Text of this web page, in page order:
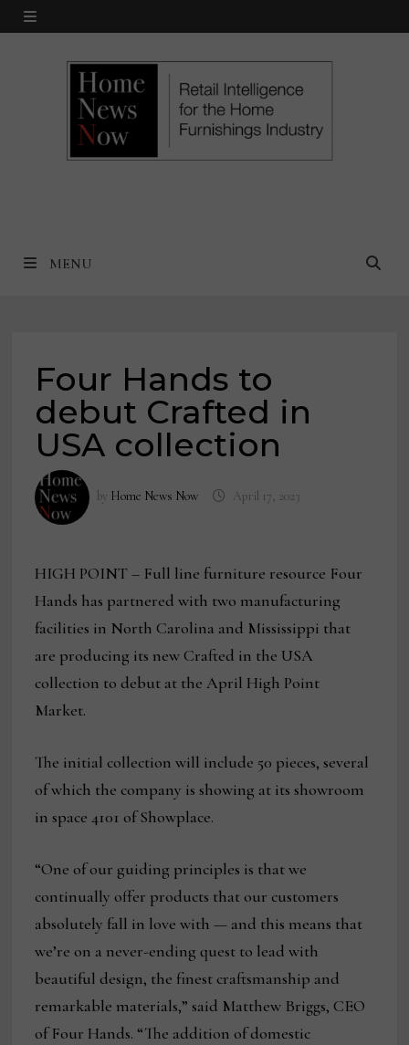
Skip
MENU
MENU
Four Hands to
debut Crafted in
USA collection
by Home News Now April 17, 2023
HIGH POINT – Full line furniture resource Four
Hands has partnered with two manufacturing
facilities in North Carolina and Mississippi that
are producing its new Crafted in the USA
collection to debut at the April High Point
Market.
The initial collection will include 50 pieces, several
of which the company is showing at its showroom
in space 4101 of Showplace.
“One of our guiding principles is that we
continually offer products that our customers
absolutely fall in love with — and this means that
we’re on a never-ending quest to lead with
beautiful design, the finest craftsmanship and
remarkable materials,” said Matthew Briggs, CEO
of Four Hands. “The addition of domestic